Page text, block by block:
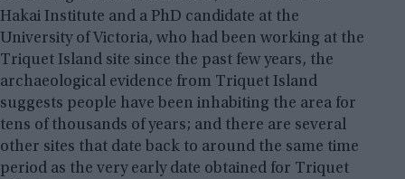
Hakai Institute and a PhD candidate at the
University of Victoria, who had been working at the
Triquet Island site since the past few years, the
archaeological evidence from Triquet Island
suggests people have been inhabiting the area for
tens of thousands of years; and there are several
other sites that date back to around the same time
period as the very early date obtained for Triquet